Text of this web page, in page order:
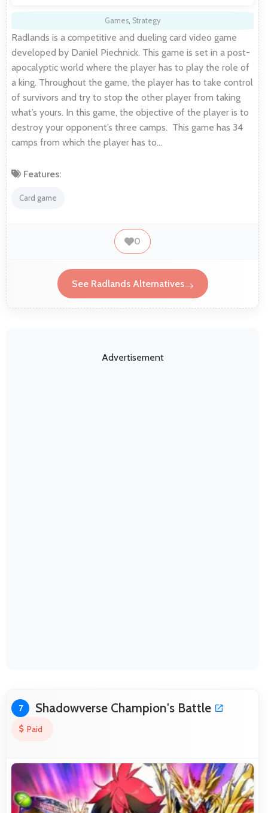
Games, Strategy
Radlands is a competitive and dueling card video game
developed by Daniel Piechnick. This game is set in a post-
apocalyptic world where the player has to play the role of
a king. Throughout the game, the player has to take control
of survivors and try to stop the other player from taking
what’s yours. In this game, the objective of the player is to
destroy your opponent’s three camps. This game has 34
camps from which the player has to…
Features:
Card game
0
See Radlands Alternatives
Advertisement
7 Shadowverse Champion's Battle
Paid